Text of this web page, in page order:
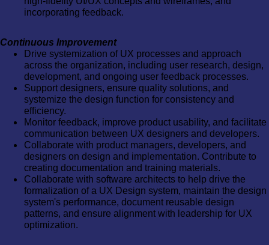
incorporating feedback.
Continuous Improvement
Drive systemization of UX processes and approach
across the organization, including user research, design,
development, and ongoing user feedback processes.
Support designers, ensure quality solutions, and
systemize the design function for consistency and
efficiency.
Monitor feedback, improve product usability, and facilitate
communication between UX designers and developers.
Collaborate with product managers, developers, and
designers on design and implementation. Contribute to
creating documentation and training materials.
Collaborate with software architects to help drive the
formalization of a UX Design system, maintain the design
system's performance, document reusable design
patterns, and ensure alignment with leadership for UX
optimization.